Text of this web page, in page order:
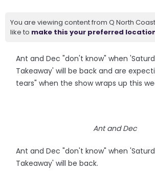
You are viewing content from Q North
like to make this your preferred
Ant and Dec "don't know" when
Takeaway' will be back and are
tears" when the show wraps up this
Ant and Dec
Ant and Dec "don't know" when
Takeaway' will be back.